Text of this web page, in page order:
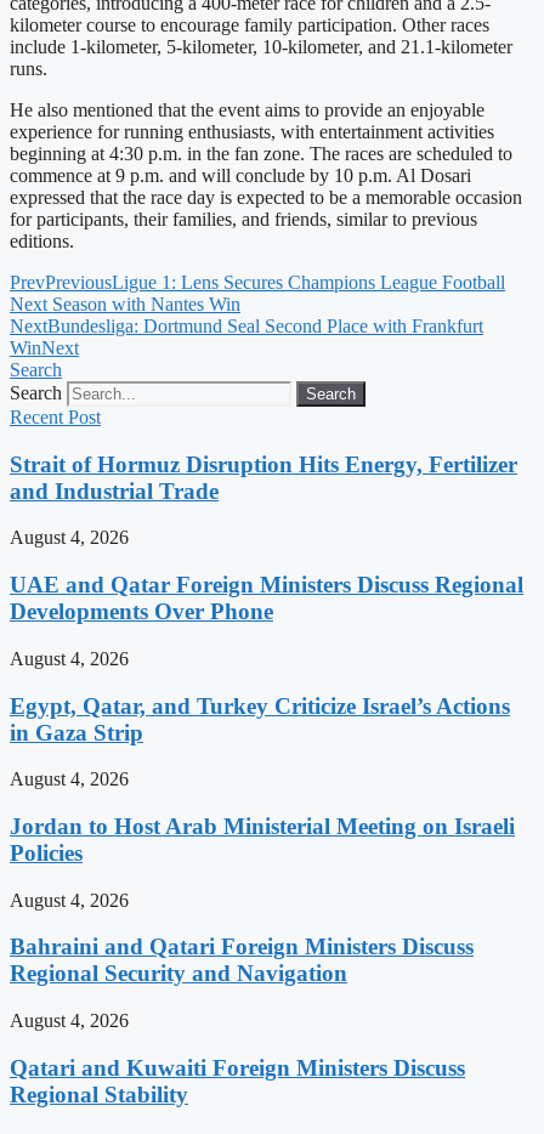
kilometer course to encourage family participation. Other races
include 1-kilometer, 5-kilometer, 10-kilometer, and 21.1-kilometer
runs.
He also mentioned that the event aims to provide an enjoyable
experience for running enthusiasts, with entertainment activities
beginning at 4:30 p.m. in the fan zone. The races are scheduled to
commence at 9 p.m. and will conclude by 10 p.m. Al Dosari
expressed that the race day is expected to be a memorable occasion
for participants, their families, and friends, similar to previous
editions.
PrevPreviousLigue 1: Lens Secures Champions League Football
Next Season with Nantes Win
NextBundesliga: Dortmund Seal Second Place with Frankfurt
WinNext
Search
Search
Search
Recent Post
Strait of Hormuz Disruption Hits Energy, Fertilizer
and Industrial Trade
August 4, 2026
UAE and Qatar Foreign Ministers Discuss Regional
Developments Over Phone
August 4, 2026
Egypt, Qatar, and Turkey Criticize Israel’s Actions
in Gaza Strip
August 4, 2026
Jordan to Host Arab Ministerial Meeting on Israeli
Policies
August 4, 2026
Bahraini and Qatari Foreign Ministers Discuss
Regional Security and Navigation
August 4, 2026
Qatari and Kuwaiti Foreign Ministers Discuss
Regional Stability